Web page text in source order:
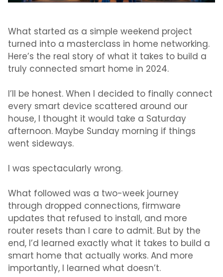
What started as a simple weekend project
turned into a masterclass in home networking.
Here’s the real story of what it takes to build a
truly connected smart home in 2024.
I’ll be honest. When I decided to finally connect
every smart device scattered around our
house, I thought it would take a Saturday
afternoon. Maybe Sunday morning if things
went sideways.
I was spectacularly wrong.
What followed was a two-week journey
through dropped connections, firmware
updates that refused to install, and more
router resets than I care to admit. But by the
end, I’d learned exactly what it takes to build a
smart home that actually works. And more
importantly, I learned what doesn’t.